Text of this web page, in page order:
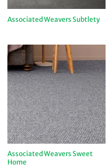
Associated Weavers Subtlety
Associated Weavers Sweet
Home